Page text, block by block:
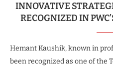
INNOVATIVE
RECOGNIZED IN
Hemant Kaushik, known in
been recognized as one of the